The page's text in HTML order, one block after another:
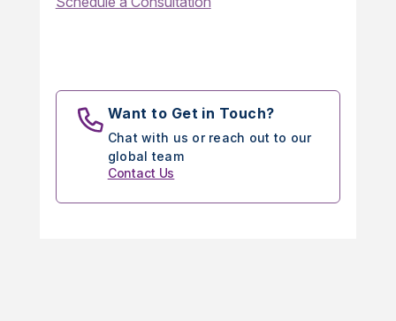
Want to Get in Touch?
Chat with us or reach out to our
global team
Contact Us